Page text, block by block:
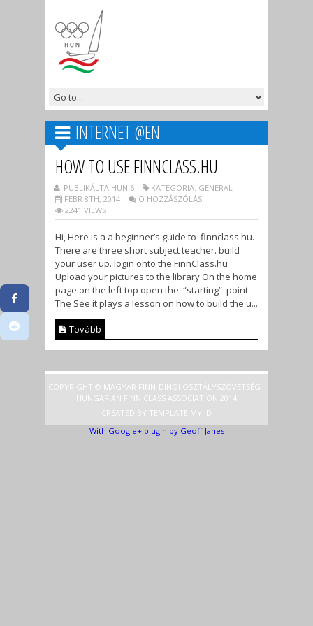
INTERNET @EN
HOW TO USE FINNCLASS.HU
PUBLIKÁLTA HUN 6
KATEGÓRIA: GENERAL
FEBR 8TH, 2014
O HOZZÁSZÓLÁS
2241 VIEWS
Hi, Here is a a beginner’s guide to finnclass.hu.
There are three short subject teacher. build
your user up. login onto the FinnClass.hu
Upload your pictures to the library On the home
page on the left top open the “starting” point.
The See it plays a lesson on how to build the u...
Tovább
COPYRIGHT © MAGYAR FINN-DINGI OSZTÁLYSZÖVETSÉG -
HUNGARIAN FINN CLASS ASSOCIATION 2014
CREATED BY TEMPLATE .MY.ID
With Google+ plugin by Geoff Janes